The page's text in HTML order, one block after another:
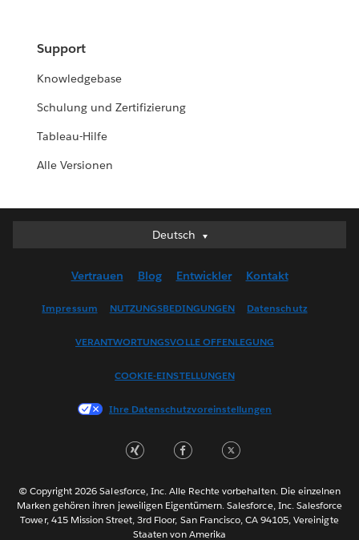
Support
Knowledgebase
Schulung und Zertifizierung
Tableau-Hilfe
Alle Versionen
Deutsch
Deutsch
English (US)
Français (France)
한국어
Português
ไทย
简体中文
Vertrauen Blog Entwickler Kontakt
Impressum NUTZUNGSBEDINGUNGEN Datenschutz
VERANTWORTUNGSVOLLE OFFENLEGUNG
COOKIE-EINSTELLUNGEN
Ihre Datenschutzvoreinstellungen
© Copyright 2026 Salesforce, Inc. Alle Rechte vorbehalten. Die einzelnen
Marken gehören ihren jeweiligen Eigentümern. Salesforce, Inc. Salesforce
Tower, 415 Mission Street, 3rd Floor, San Francisco, CA 94105, Vereinigte
Staaten von Amerika